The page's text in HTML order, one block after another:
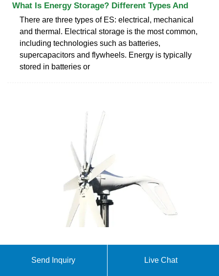
What Is Energy Storage? Different Types And
There are three types of ES: electrical, mechanical
and thermal. Electrical storage is the most common,
including technologies such as batteries,
supercapacitors and flywheels. Energy is typically
stored in batteries or
GuideSend Inquiry Live Chat